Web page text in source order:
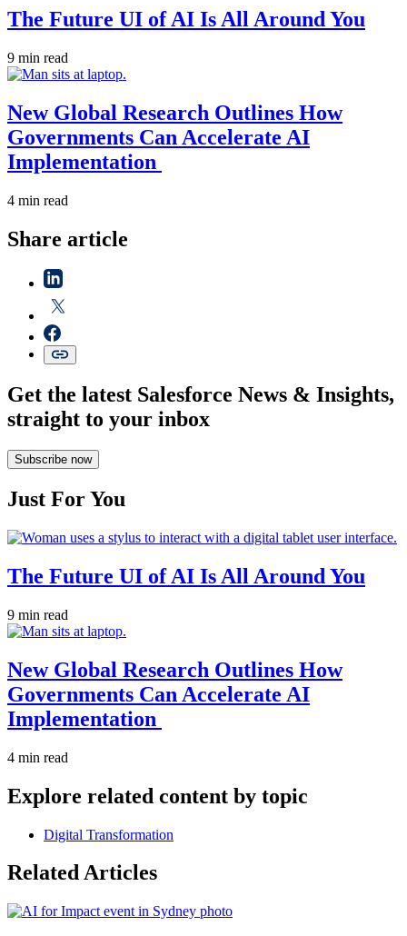
The Future UI of AI Is All Around You
9 min read
New Global Research Outlines How
Governments Can Accelerate AI
Implementation
4 min read
Share article
Get the latest Salesforce News & Insights,
straight to your inbox
Subscribe now
Just For You
The Future UI of AI Is All Around You
9 min read
New Global Research Outlines How
Governments Can Accelerate AI
Implementation
4 min read
Explore related content by topic
Digital Transformation
Related Articles